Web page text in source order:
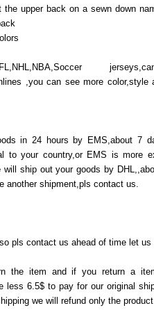
upper back on a sewn down
,you can see more color,style
in 24 hours by EMS,about 7
to your country,or EMS is more
will ship out your goods by
another shipment,pls contact us.
pls contact us ahead of time let us
the item and if you return a
less 6.5$ to pay for our original
we will refund only the